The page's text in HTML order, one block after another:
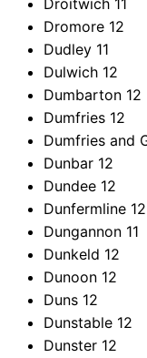
Droitwich 11
Dromore 12
Dudley 11
Dulwich 12
Dumbarton 12
Dumfries 12
Dumfries and
Dunbar 12
Dundee 12
Dunfermline 12
Dungannon 11
Dunkeld 12
Dunoon 12
Duns 12
Dunstable 12
Dunster 12